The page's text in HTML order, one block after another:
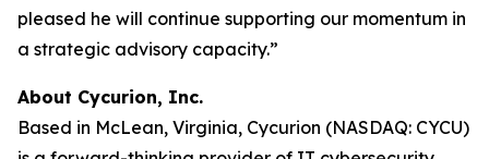
pleased he will continue supporting our momentum in
a strategic advisory capacity.”
About Cycurion, Inc.
Based in McLean, Virginia, Cycurion (NASDAQ: CYCU)